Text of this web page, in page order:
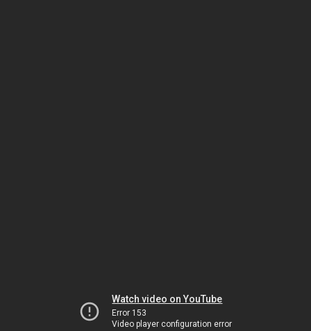
Watch video on YouTube
Error 153
Video player configuration error